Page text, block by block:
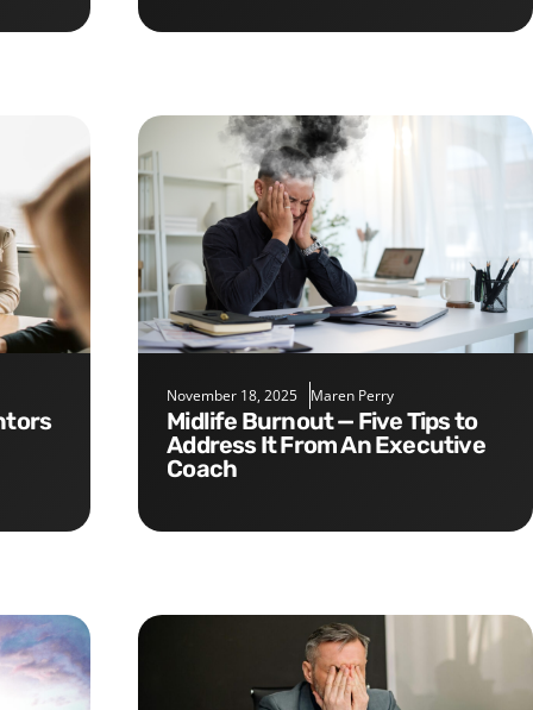
November 18, 2025 Maren Perry
Midlife Burnout — Five Tips to
Address It From An Executive
Coach